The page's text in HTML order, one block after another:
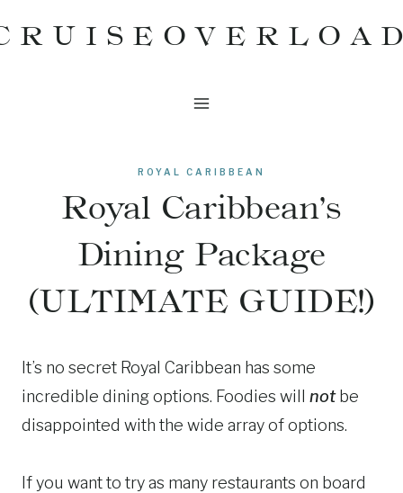
to
ROYAL CARIBBEAN
Royal Caribbean’s
Dining Package
(ULTIMATE GUIDE!)
It’s no secret Royal Caribbean has some
incredible dining options. Foodies will notbe
disappointed with the wide array of options.
If you want to try as many restaurants on board